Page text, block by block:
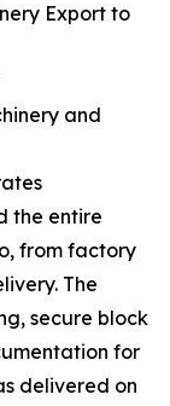
Export to
and
the entire
from factory
The
secure block
for
delivered on